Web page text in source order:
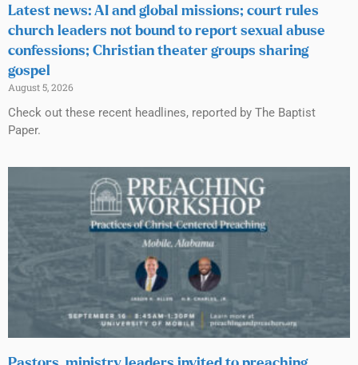
Latest news: AI and global missions; court rules
church leaders not bound to report sexual abuse
confessions; Christian theater groups sharing
gospel
August 5, 2026
Check out these recent headlines, reported by The Baptist
Paper.